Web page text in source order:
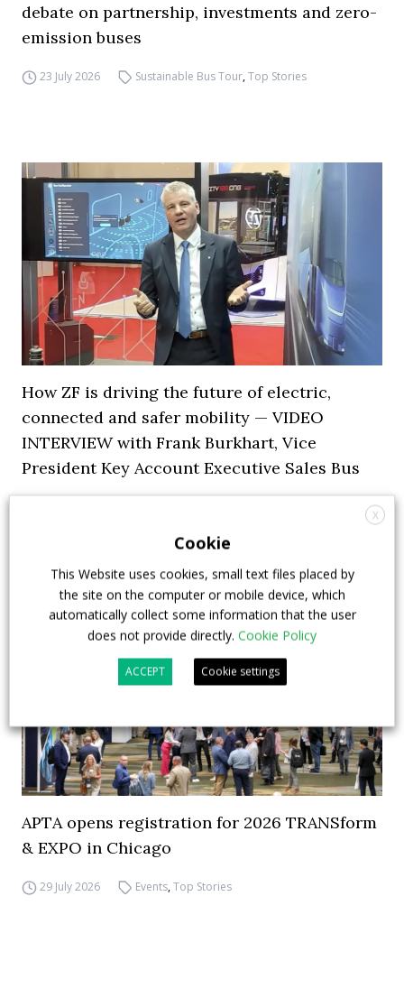
debate on partnership, investments and zero-
emission buses
23 July 2026 Sustainable Bus Tour,Top Stories
How ZF is driving the future of electric,
connected and safer mobility — VIDEO
INTERVIEW with Frank Burkhart, Vice
President Key Account Executive Sales Bus
APTA opens registration for 2026 TRANSform
& EXPO in Chicago
29 July 2026 Events,Top Stories
X
Cookie
This Website uses cookies, small text files placed by
the site on the computer or mobile device, which
automatically collect some information that the user
does not provide directly. Cookie Policy
ACCEPT Cookie settings